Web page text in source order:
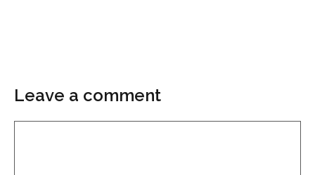
Leave a comment